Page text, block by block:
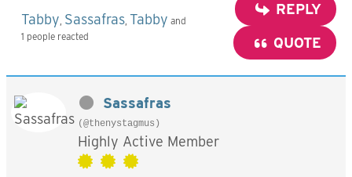
Tabby Sassafras Tabby and
1 people reacted
REPLY
QUOTE
Sassafras
(@thenystagmus)
Highly Active Member